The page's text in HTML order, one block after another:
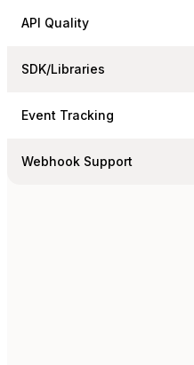
API Quality
SDK/Libraries
Event Tracking
Webhook Support